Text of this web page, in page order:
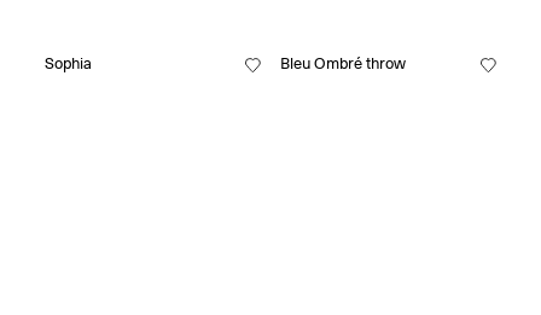
Sophia Bleu Ombré throw